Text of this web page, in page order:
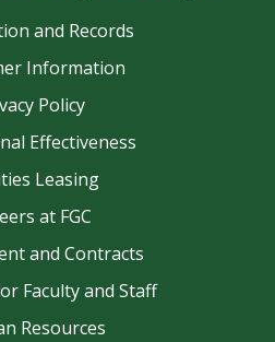
and Records
Information
Policy
Effectiveness
Leasing
at FGC
and Contracts
Faculty and Staff
Resources